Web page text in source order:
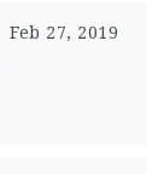
Feb 27, 2019